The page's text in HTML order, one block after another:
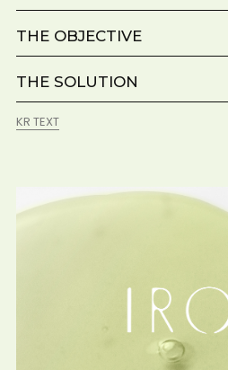
THE OBJECTIVE
THE SOLUTION
KR TEXT